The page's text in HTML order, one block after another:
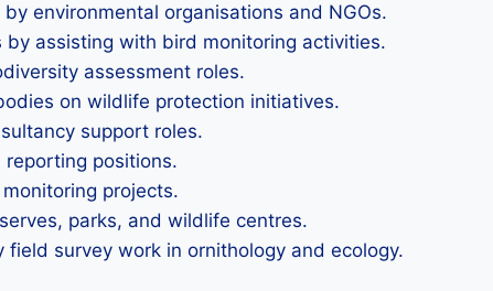
environmental organisations and NGOs.
assisting with bird monitoring activities.
assessment roles.
on wildlife protection initiatives.
support roles.
positions.
projects.
parks, and wildlife centres.
survey work in ornithology and ecology.